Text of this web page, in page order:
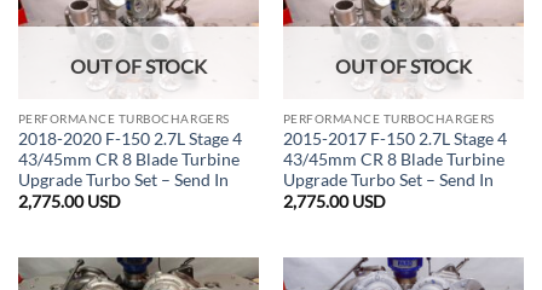
OUT OF STOCK
PERFORMANCE TURBOCHARGERS
2018-2020 F-150 2.7L Stage 4
43/45mm CR 8 Blade Turbine
Upgrade Turbo Set – Send In
2,775.00USD
OUT OF STOCK
PERFORMANCE TURBOCHARGERS
2015-2017 F-150 2.7L Stage 4
43/45mm CR 8 Blade Turbine
Upgrade Turbo Set – Send In
2,775.00USD